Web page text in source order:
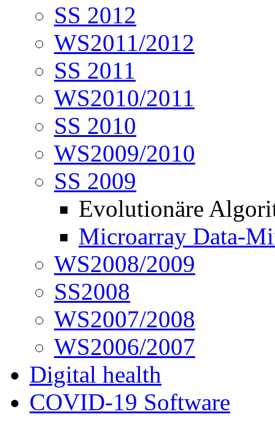
SS 2012
WS2011/2012
SS 2011
WS2010/2011
SS 2010
WS2009/2010
SS 2009
Evolutionäre
Microarray Data-
WS2008/2009
SS2008
WS2007/2008
WS2006/2007
Digital health
COVID-19 Software